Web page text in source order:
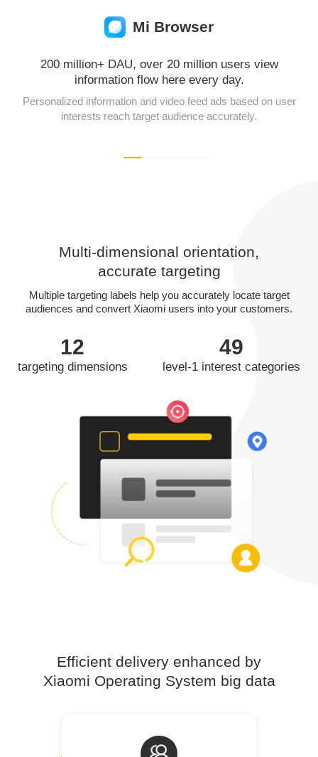
Mi Browser
200 million+ DAU, over 20 million users view
information flow here every day.
Personalized information and video feed ads based on user
interests reach target audience accurately.
Multi-dimensional orientation,
accurate targeting
Multiple targeting labels help you accurately locate target
audiences and convert Xiaomi users into your customers.
12
targeting dimensions
49
level-1 interest categories
Efficient delivery enhanced by
Xiaomi Operating System big data